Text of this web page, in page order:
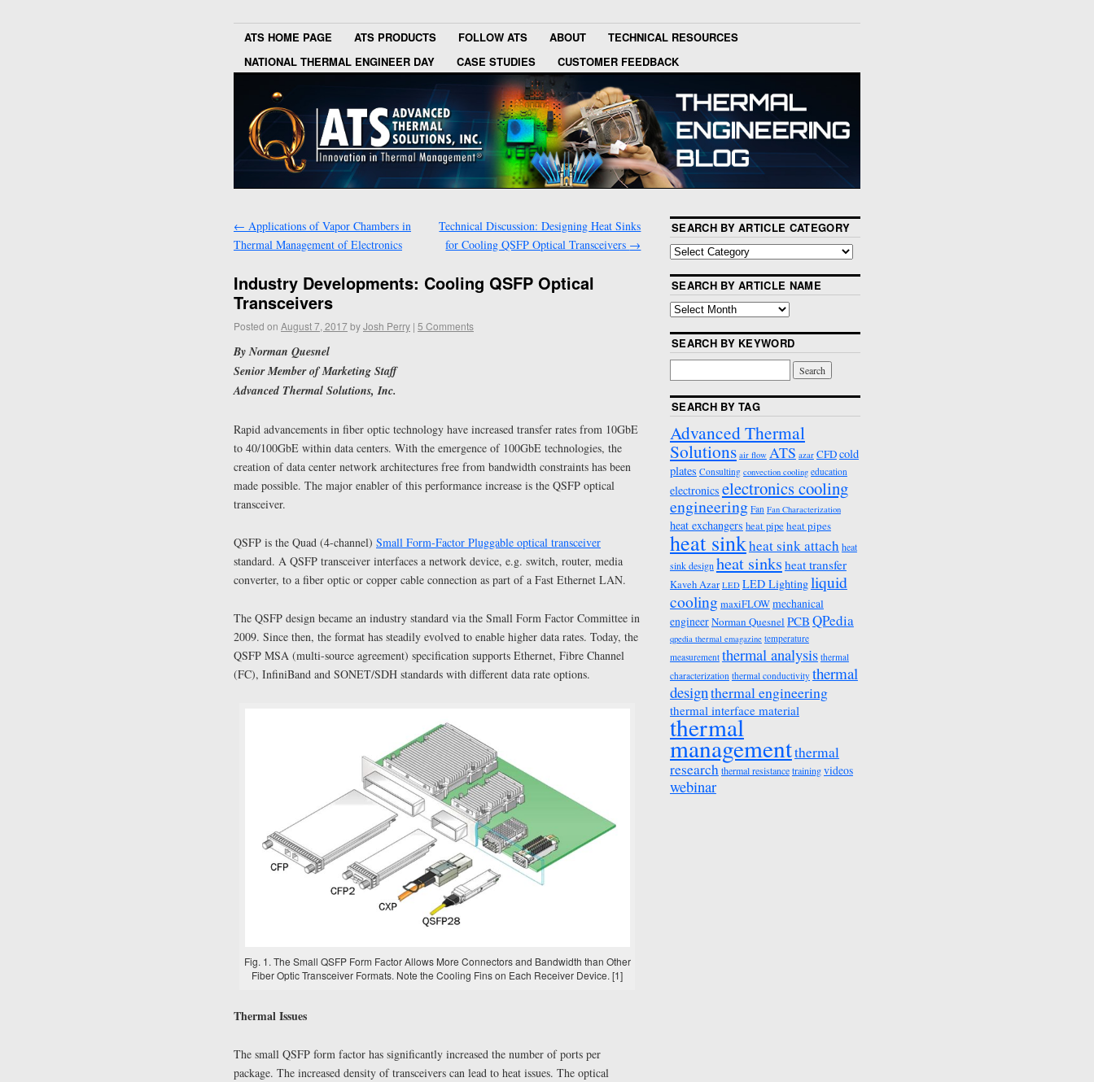
ATS HOME PAGE ATS PRODUCTS FOLLOW ATS ABOUT
TECHNICAL RESOURCES
NATIONAL THERMAL ENGINEER DAY
CASE STUDIES CUSTOMER FEEDBACK
← Applications of Vapor Chambers in
Thermal Management of Electronics
Technical Discussion: Designing Heat Sinks
for Cooling QSFP Optical Transceivers →
Industry Developments: Cooling QSFP Optical
Transceivers
Posted on August 7, 2017 byJosh Perry | 5 Comments
By Norman Quesnel
Senior Member of Marketing Staff
Advanced Thermal Solutions, Inc.
Rapid advancements in fiber optic technology have increased transfer rates from 10GbE
to 40/100GbE within data centers. With the emergence of 100GbE technologies, the
creation of data center network architectures free from bandwidth constraints has been
made possible. The major enabler of this performance increase is the QSFP optical
transceiver.
QSFP is the Quad (4-channel) Small Form-Factor Pluggable optical transceiver
standard. A QSFP transceiver interfaces a network device, e.g. switch, router, media
converter, to a fiber optic or copper cable connection as part of a Fast Ethernet LAN.
The QSFP design became an industry standard via the Small Form Factor Committee in
2009. Since then, the format has steadily evolved to enable higher data rates. Today, the
QSFP MSA (multi-source agreement) specification supports Ethernet, Fibre Channel
(FC), InfiniBand and SONET/SDH standards with different data rate options.
Fig. 1. The Small QSFP Form Factor Allows More Connectors and Bandwidth than Other
Fiber Optic Transceiver Formats. Note the Cooling Fins on Each Receiver Device. [1]
Thermal Issues
The small QSFP form factor has significantly increased the number of ports per
package. The increased density of transceivers can lead to heat issues. The optical
SEARCH BY ARTICLE CATEGORY
SEARCH BY ARTICLE NAME
SEARCH BY KEYWORD
SEARCH BY TAG
Advanced Thermal
Solutions air flow ATS azar CFDcold
plates Consulting convection cooling education
electronics electronics cooling
engineering Fan Fan Characterization
heat exchangers heat pipe heat pipes
heat sinkheat sink attach heat
sink designheat sinks heat transfer
Kaveh Azar LED LED Lightingliquid
coolingmaxiFLOWmechanical
engineerNorman Quesnel PCB QPedia
qpedia thermal emagazine temperature
measurement thermal analysis thermal
characterization thermal conductivity thermal
designthermal engineering
thermal interface material
thermal
managementthermal
researchthermal resistancetrainingvideos
webinar